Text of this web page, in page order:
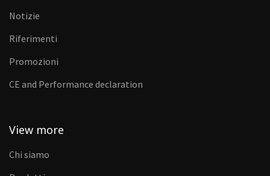
Notizie
Riferimenti
Promozioni
CE and Performance declaration
View more
Chi siamo